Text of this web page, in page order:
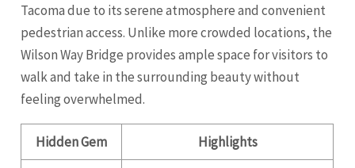
Tacoma due to its serene atmosphere and convenient
pedestrian access. Unlike more crowded locations, the
Wilson Way Bridge provides ample space for visitors to
walk and take in the surrounding beauty without
feeling overwhelmed.
Hidden Gem Highlights